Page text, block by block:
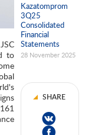
to
Kazatomprom
3Q25
Consolidated
Financial
Statements
28 November 2025
SHARE